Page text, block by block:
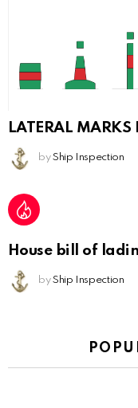
LATERAL MARKS
by Ship Inspection
House bill of
by Ship Inspection